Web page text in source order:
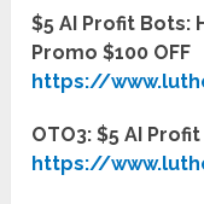
$5 AI Profit Bots:
Promo $100 OFF
https://
OTO3: $5 AI
https://